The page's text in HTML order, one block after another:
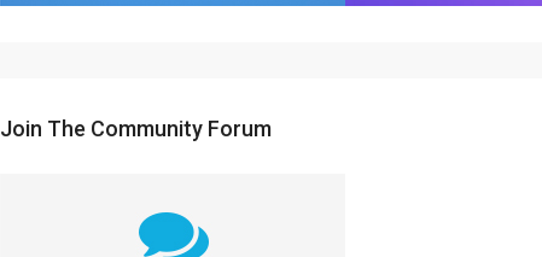
Join The Community Forum